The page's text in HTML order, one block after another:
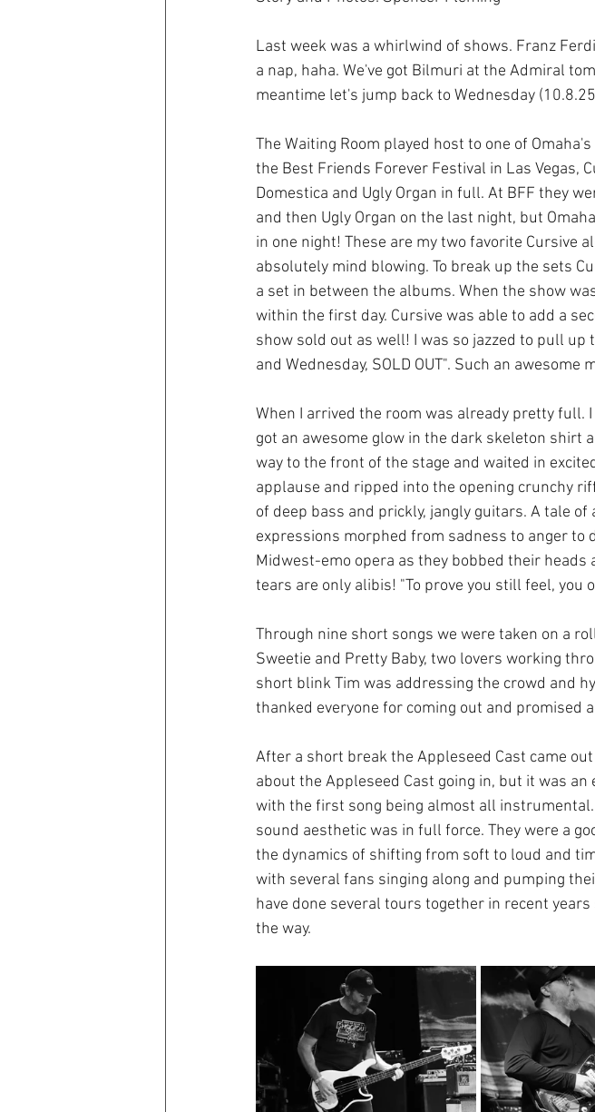
Last week was a whirlwind of shows. Franz
a nap, haha. We've got Bilmuri at the Admiral
meantime let's jump back to Wednesday
The Waiting Room played host to one of
the Best Friends Forever Festival in Las Vegas,
Domestica and Ugly Organ in full. At BFF they
and then Ugly Organ on the last night, but
in one night! These are my two favorite Cursive
absolutely mind blowing. To break up the sets
a set in between the albums. When the show
within the first day. Cursive was able to add a
show sold out as well! I was so jazzed to pull up
and Wednesday, SOLD OUT". Such an
When I arrived the room was already pretty full.
got an awesome glow in the dark skeleton shirt
way to the front of the stage and waited in
applause and ripped into the opening crunchy
of deep bass and prickly, jangly guitars. A tale
expressions morphed from sadness to anger to
Midwest-emo opera as they bobbed their
tears are only alibis! "To prove you still feel, you
Through nine short songs we were taken on a
Sweetie and Pretty Baby, two lovers working
short blink Tim was addressing the crowd and
thanked everyone for coming out and promised
After a short break the Appleseed Cast came
about the Appleseed Cast going in, but it was
with the first song being almost all
sound aesthetic was in full force. They were a
the dynamics of shifting from soft to loud and
with several fans singing along and pumping
have done several tours together in recent
the way.